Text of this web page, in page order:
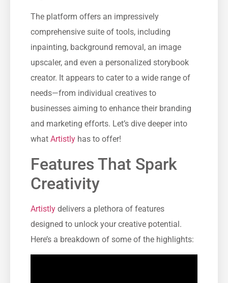
The platform offers an impressively
comprehensive suite of tools, including
inpainting, background removal, an image
upscaler, and even a personalized storybook
creator. It appears to cater to a wide range of
needs—from individual creatives to
businesses aiming to enhance their branding
and marketing efforts. Let’s dive deeper into
what Artistly has to offer!
Features That Spark
Creativity
Artistly delivers a plethora of features
designed to unlock your creative potential.
Here’s a breakdown of some of the highlights: